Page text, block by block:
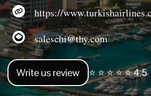
https://
saleschi@thy.com
Write us review ⭐ ⭐ ⭐ ⭐ ⭐ 4.5